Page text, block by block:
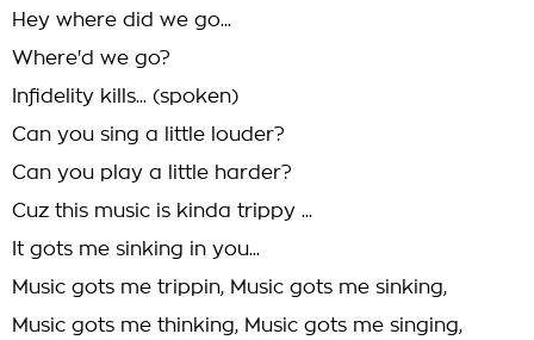
Hey where did we go...
Where'd we go?
Infidelity kills... (spoken)
Can you sing a little louder?
Can you play a little harder?
Cuz this music is kinda trippy ...
It gots me sinking in you...
Music gots me trippin, Music gots me sinking,
Music gots me thinking, Music gots me singing,